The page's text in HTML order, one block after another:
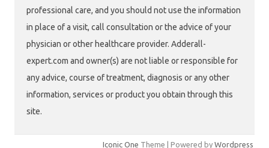
professional care, and you should not use the information
in place of a visit, call consultation or the advice of your
physician or other healthcare provider. Adderall-
expert.com and owner(s) are not liable or responsible for
any advice, course of treatment, diagnosis or any other
information, services or product you obtain through this
site.
Iconic One Theme | Powered by Wordpress